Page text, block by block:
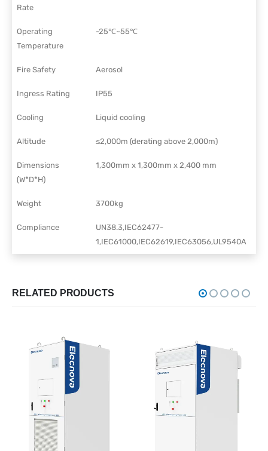
Rate
Operating
Temperature
-25℃~55℃
Fire Safety Aerosol
Ingress Rating IP55
Cooling Liquid cooling
Altitude ≤2,000m (derating above 2,000m)
Dimensions
(W*D*H)
1,300mm x 1,300mm x 2,400 mm
Weight 3700kg
Compliance
UN38.3,IEC62477-
1,IEC61000,IEC62619,IEC63056,UL9540A
RELATED PRODUCTS